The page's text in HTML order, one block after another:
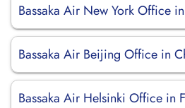
Bassaka Air New York Office
Bassaka Air Beijing Office in
Bassaka Air Helsinki Office in